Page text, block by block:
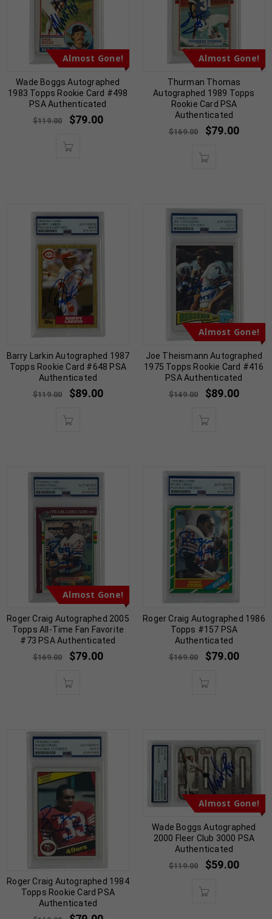
Almost Gone!
Wade Boggs Autographed
1983 Topps Rookie Card #498
PSA Authenticated
$119.00 $79.00
Almost Gone!
Thurman Thomas
Autographed 1989 Topps
Rookie Card PSA
Authenticated
$169.00 $79.00
Barry Larkin Autographed 1987
Topps Rookie Card #648 PSA
Authenticated
$119.00 $89.00
Almost Gone!
Joe Theismann Autographed
1975 Topps Rookie Card #416
PSA Authenticated
$149.00 $89.00
Almost Gone!
Roger Craig Autographed 2005
Topps All-Time Fan Favorite
#73 PSA Authenticated
$169.00 $79.00
Roger Craig Autographed 1986
Topps #157 PSA
Authenticated
$169.00 $79.00
Roger Craig Autographed 1984
Topps Rookie Card PSA
Authenticated
Almost Gone!
Wade Boggs Autographed
2000 Fleer Club 3000 PSA
Authenticated
$119.00 $59.00